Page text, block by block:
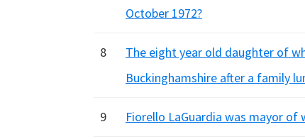
October 1972?
8
The eight year old daughter of
Buckinghamshire after a family
9 Fiorello LaGuardia was mayor